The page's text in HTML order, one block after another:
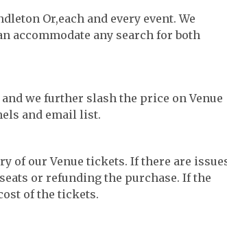
Or,each and every event. We
accommodate any search for both
we further slash the price on Venue
and email list.
of our Venue tickets. If there are
or refunding the purchase. If the
of the tickets.